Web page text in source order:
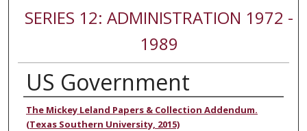
SERIES 12: ADMINISTRATION 1972 -
1989
US Government
Authors
The Mickey Leland Papers & Collection Addendum.
(Texas Southern University, 2015)